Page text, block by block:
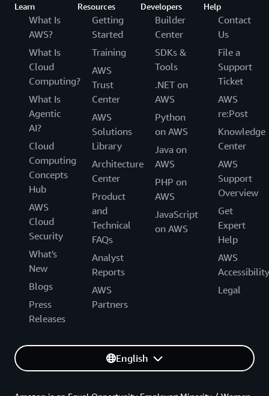
Learn
What Is
AWS?
What Is
Cloud
Computing?
What Is
Agentic
AI?
Cloud
Computing
Concepts
Hub
AWS
Cloud
Security
What's
New
Blogs
Press
Releases
Resources
Getting
Started
Training
AWS
Trust
Center
AWS
Solutions
Library
Architecture
Center
Product
and
Technical
FAQs
Analyst
Reports
AWS
Partners
Developers
Builder
Center
SDKs &
Tools
.NET on
AWS
Python
on AWS
Java on
AWS
PHP on
AWS
JavaScript
on AWS
Help
Contact
Us
File a
Support
Ticket
AWS
re:Post
Knowledge
Center
AWS
Support
Overview
Get
Expert
Help
AWS
Accessibility
Legal
English